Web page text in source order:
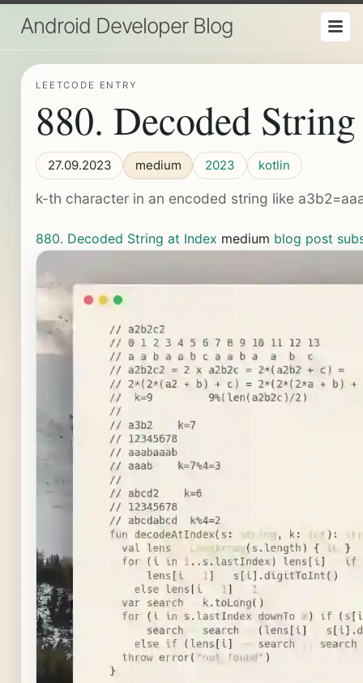
Android Developer Blog
LEETCODE ENTRY
880. Decoded
27.09.2023 medium 2023 kotlin
k-th character in an encoded string like
880. Decoded String at Index medium blog post